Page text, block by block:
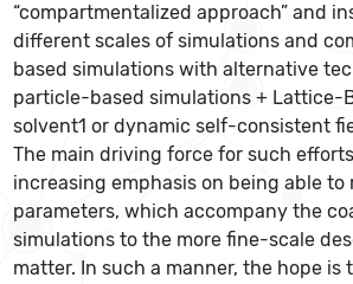
“compartmentalized approach” and
different scales of simulations and
based simulations with alternative
particle-based simulations + Lattice-
solvent1 or dynamic self-consistent
The main driving force for such
increasing emphasis on being able to
parameters, which accompany the
simulations to the more fine-scale
matter. In such a manner, the hope is